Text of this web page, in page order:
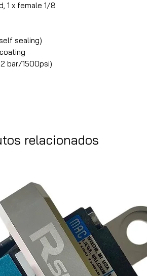
1 x female 1/8
sealing)
bar/1500psi)
relacionados